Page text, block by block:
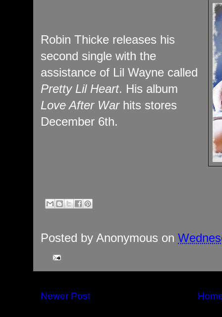
Robin Thicke releases his
second single with the
assistance of Lil Wayne called
Pretty Lil Heart. His album
Love After Warhits stores
December 6th.
Posted by Anonymous on
Newer Post